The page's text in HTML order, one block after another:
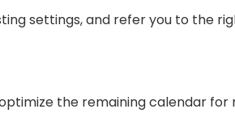
settings, and refer you to the
the remaining calendar for